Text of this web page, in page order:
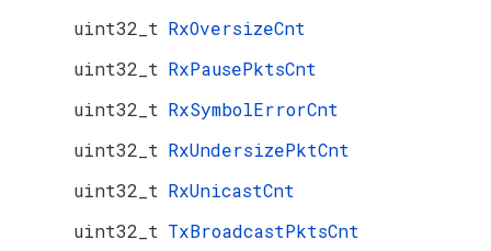
uint32_t RxOversizeCnt
uint32_t RxPausePktsCnt
uint32_t RxSymbolErrorCnt
uint32_t RxUndersizePktCnt
uint32_t RxUnicastCnt
uint32_t TxBroadcastPktsCnt